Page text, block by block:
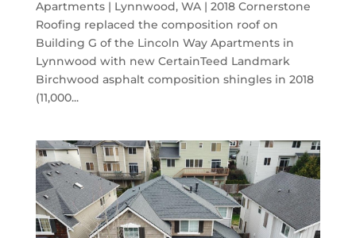
Apartments | Lynnwood, WA | 2018 Cornerstone
Roofing replaced the composition roof on
Building G of the Lincoln Way Apartments in
Lynnwood with new CertainTeed Landmark
Birchwood asphalt composition shingles in 2018
(11,000...